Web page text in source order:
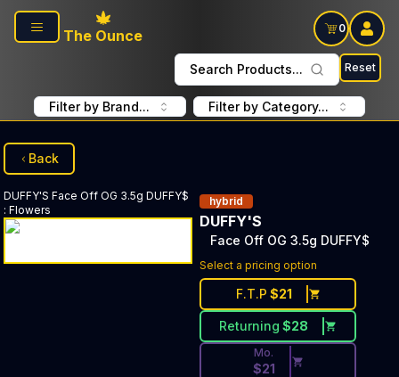
Skip to main content
The Ounce
0
Search Products... Reset
Filter by Brand... Filter by Category...
Back
DUFFY'S Face Off OG 3.5g DUFFY$
: Flowers
hybrid
DUFFY'S
Face Off OG 3.5g DUFFY$
Select a pricing option
F.T.P $21
Returning $28
Discounted Price Button.
Mo.
$21